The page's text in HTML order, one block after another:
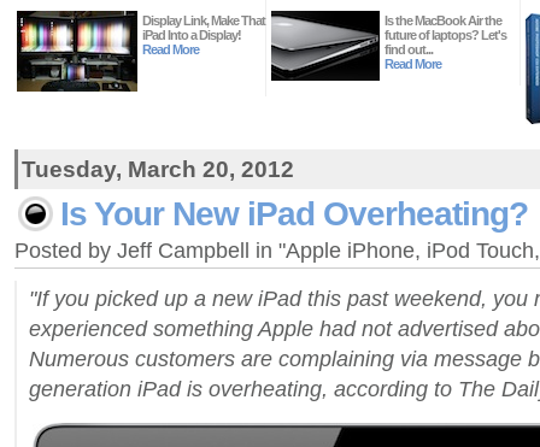
Display Link, Make That
iPad Into a Display!
Read More
Is the MacBook Air the
future of laptops? Let's
find out...
Read More
Tuesday, March 20, 2012
Is Your New iPad Overheating?
Posted by Jeff Campbell in "Apple iPhone, iPod
"If you picked up a new iPad this past weekend, you
experienced something Apple had not advertised
Numerous customers are complaining via message
generation iPad is overheating, according to The